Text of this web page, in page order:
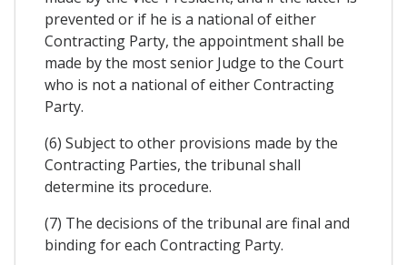
prevented or if he is a national of either
Contracting Party, the appointment shall be
made by the most senior Judge to the Court
who is not a national of either Contracting
Party.
(6) Subject to other provisions made by the
Contracting Parties, the tribunal shall
determine its procedure.
(7) The decisions of the tribunal are final and
binding for each Contracting Party.